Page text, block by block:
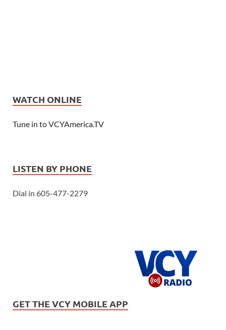
WATCH ONLINE
Tune in to VCYAmerica.TV
LISTEN BY PHONE
Dial in 605-477-2279
GET THE VCY MOBILE APP